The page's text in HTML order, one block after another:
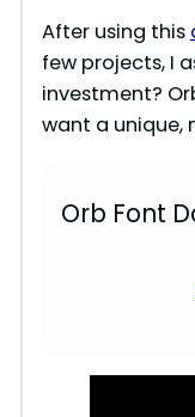
After using this
few projects, I
investment?
want a unique,
Orb Font